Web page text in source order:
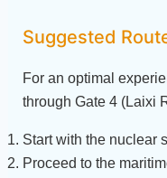
Suggested
For an optimal
through Gate 4 (Laixi
Start with the nuclear
Proceed to the